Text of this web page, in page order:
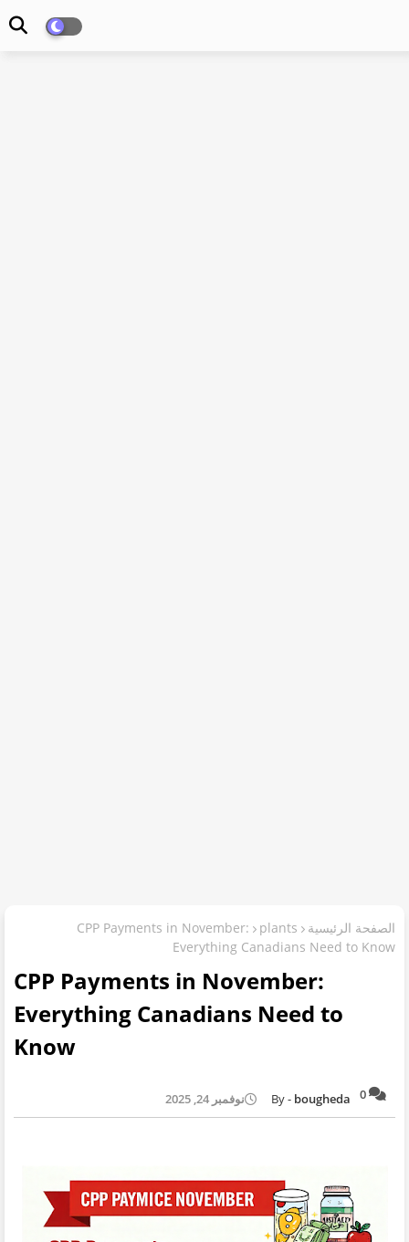
الصفحة الرئيسية plants
CPP Payments in November:
Everything Canadians Need to Know
CPP Payments in November:
Everything Canadians Need to
Know
bougheda نوفمبر 24, 2025